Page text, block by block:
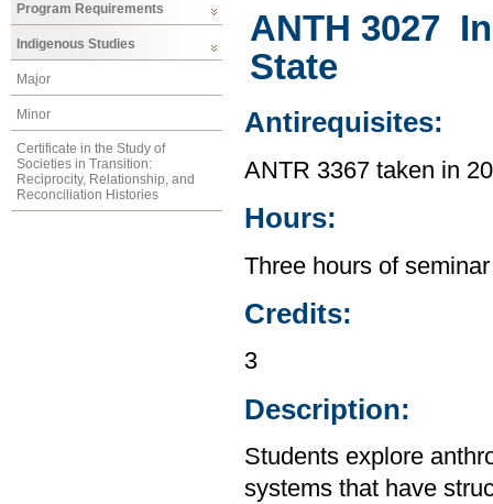
Program Requirements
Indigenous Studies
Major
Minor
Certificate in the Study of
Societies in Transition:
Reciprocity, Relationship, and
Reconciliation Histories
ANTH 3027
State
Antirequisites:
ANTR 3367 taken in
Hours:
Three hours of
Credits:
3
Description:
Students explore
systems that have